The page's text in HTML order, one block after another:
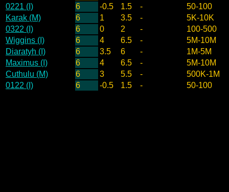
0221 (I)
6 -0.5 1.5 -
50-100
Karak (M)
6 1 3.5 -
5K-10K
0322 (I)
6 0 2 -
100-500
Wiggins (I)
6 4 6.5 -
5M-10M
Diaratyh (I)
6 3.5 6 -
1M-5M
Maximus (I)
6 4 6.5 -
5M-10M
Cuthulu (M)
6 3 5.5 -
500K-1M
0122 (I)
6 -0.5 1.5 - 50-100